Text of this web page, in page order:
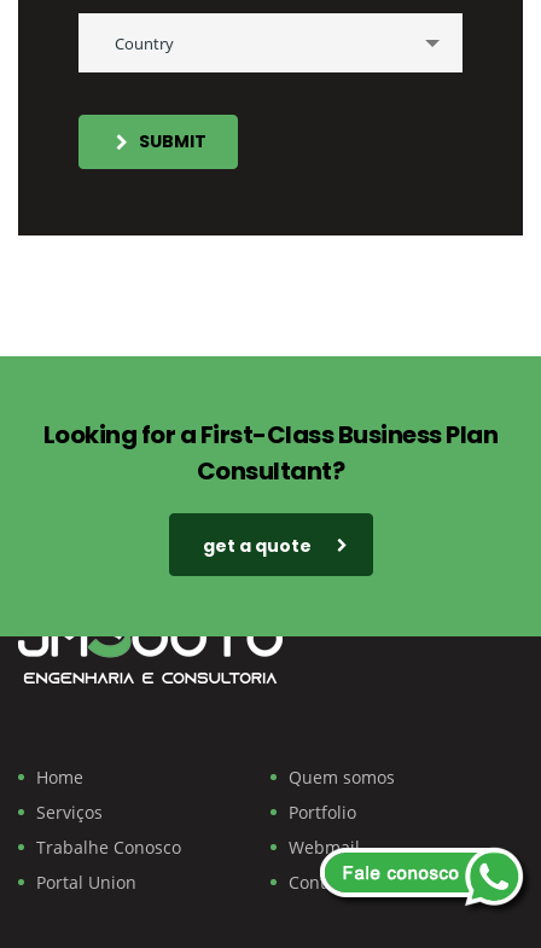
Country
SUBMIT
Looking for a First-Class Business Plan
Consultant?
get a quote
Home
Quem somos
Serviços
Portfolio
Trabalhe Conosco
Webmail
Portal Union
Contato